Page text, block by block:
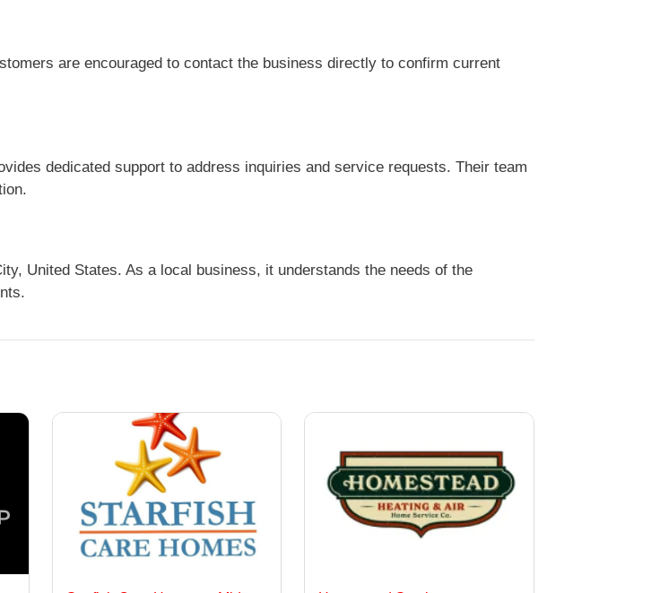
are encouraged to contact the business directly to confirm current
dedicated support to address inquiries and service requests. Their team
United States. As a local business, it understands the needs of the